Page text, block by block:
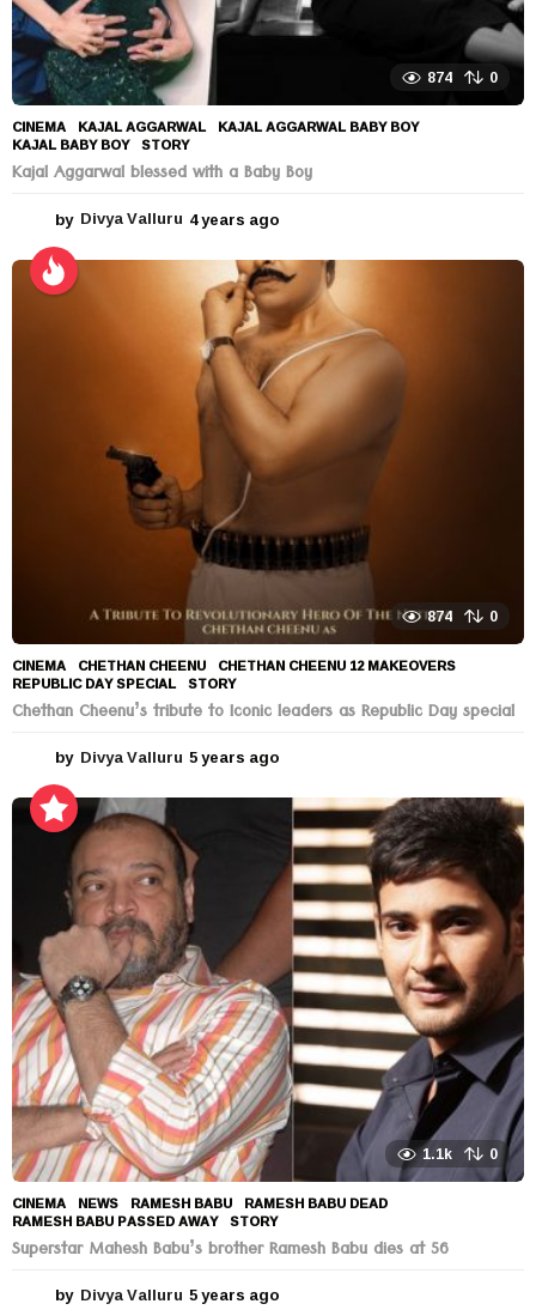
874 0
CINEMA KAJAL AGGARWAL ,KAJAL AGGARWAL BABY BOY
KAJAL BABY BOY ,STORY
Kajal Aggarwal blessed with a Baby Boy
by Divya Valluru 4 years ago
e
a
r
s
a
g
o
874 0
CINEMA CHETHAN CHEENU ,CHETHAN CHEENU 12 MAKEOVERS
REPUBLIC DAY SPECIAL ,STORY
Chethan Cheenu’s tribute to Iconic leaders as Republic Day special
by Divya Valluru 5 years ago
e
s
a
1.1k 0
CINEMA ,NEWS RAMESH BABU ,RAMESH BABU DEAD
RAMESH BABU PASSED AWAY ,STORY
Superstar Mahesh Babu’s brother Ramesh Babu dies at 56
by Divya Valluru 5 years ago